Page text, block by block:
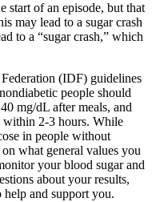
start of an episode, but that
may lead to a sugar crash
to a “sugar crash,” which
(IDF) guidelines
people should
mg/dL after meals, and
within 2-3 hours. While
in people without
what general values you
your blood sugar and
about your results,
and support you.